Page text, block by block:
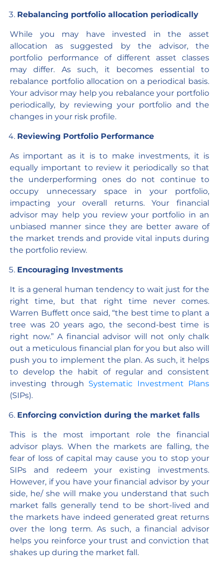
Rebalancing portfolio allocation periodically
While you may have invested in the asset
allocation as suggested by the advisor, the
portfolio performance of different asset classes
may differ. As such, it becomes essential to
rebalance portfolio allocation on a periodical basis.
Your advisor may help you rebalance your portfolio
periodically, by reviewing your portfolio and the
changes in your risk profile.
Reviewing Portfolio Performance
As important as it is to make investments, it is
equally important to review it periodically so that
the underperforming ones do not continue to
occupy unnecessary space in your portfolio,
impacting your overall returns. Your financial
advisor may help you review your portfolio in an
unbiased manner since they are better aware of
the market trends and provide vital inputs during
the portfolio review.
Encouraging Investments
It is a general human tendency to wait just for the
right time, but that right time never comes.
Warren Buffett once said, “the best time to plant a
tree was 20 years ago, the second-best time is
right now.” A financial advisor will not only chalk
out a meticulous financial plan for you but also will
push you to implement the plan. As such, it helps
to develop the habit of regular and consistent
investing through Systematic Investment Plans
(SIPs).
Enforcing conviction during the market falls
This is the most important role the financial
advisor plays. When the markets are falling, the
fear of loss of capital may cause you to stop your
SIPs and redeem your existing investments.
However, if you have your financial advisor by your
side, he/ she will make you understand that such
market falls generally tend to be short-lived and
the markets have indeed generated great returns
over the long term. As such, a financial advisor
helps you reinforce your trust and conviction that
shakes up during the market fall.